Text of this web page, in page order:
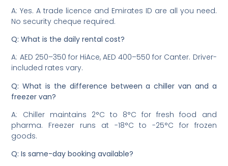
A: Yes. A trade licence and Emirates ID are all you need.
No security cheque required.
Q: What is the daily rental cost?
A: AED 250–350 for HiAce, AED 400–550 for Canter. Driver-
included rates vary.
Q: What is the difference between a chiller van and a
freezer van?
A: Chiller maintains 2°C to 8°C for fresh food and
pharma. Freezer runs at -18°C to -25°C for frozen
goods.
Q: Is same-day booking available?